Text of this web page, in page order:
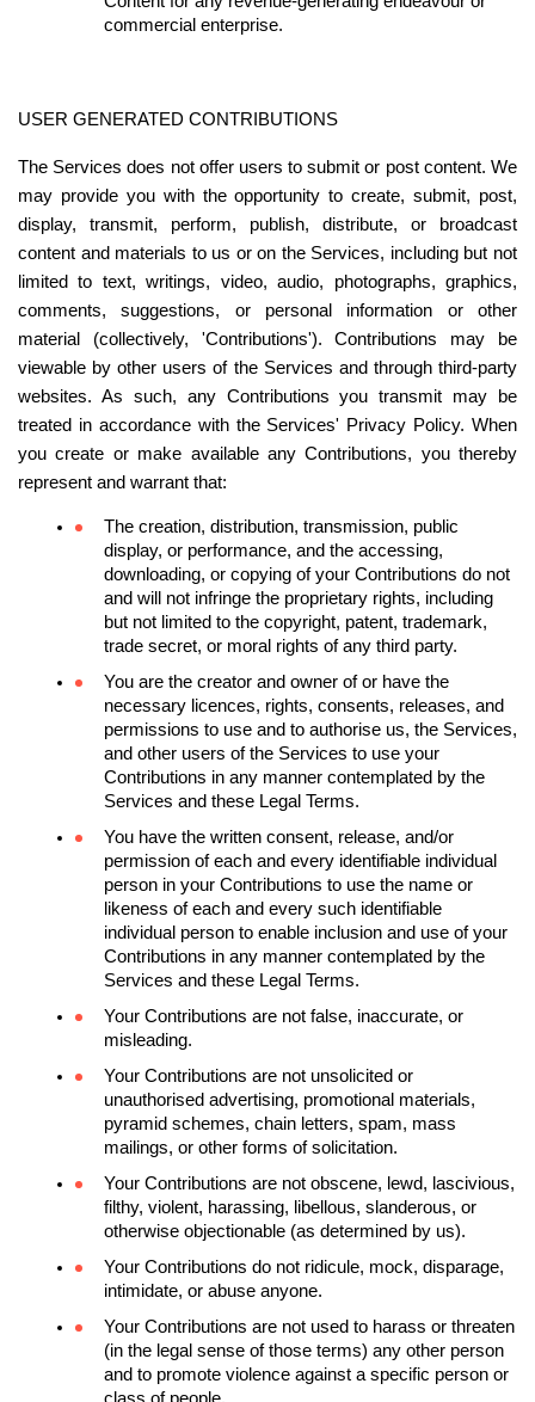
commercial enterprise.
USER GENERATED CONTRIBUTIONS
The Services does not offer users to submit or post content. We
may provide you with the opportunity to create, submit, post,
display, transmit, perform, publish, distribute, or broadcast
content and materials to us or on the Services, including but not
limited to text, writings, video, audio, photographs, graphics,
comments, suggestions, or personal information or other
material (collectively, 'Contributions'). Contributions may be
viewable by other users of the Services and through third-party
websites. As such, any Contributions you transmit may be
treated in accordance with the Services' Privacy Policy. When
you create or make available any Contributions, you thereby
represent and warrant that:
The creation, distribution, transmission, public
display, or performance, and the accessing,
downloading, or copying of your Contributions do not
and will not infringe the proprietary rights, including
but not limited to the copyright, patent, trademark,
trade secret, or moral rights of any third party.
You are the creator and owner of or have the
necessary licences, rights, consents, releases, and
permissions to use and to authorise us, the Services,
and other users of the Services to use your
Contributions in any manner contemplated by the
Services and these Legal Terms.
You have the written consent, release, and/or
permission of each and every identifiable individual
person in your Contributions to use the name or
likeness of each and every such identifiable
individual person to enable inclusion and use of your
Contributions in any manner contemplated by the
Services and these Legal Terms.
Your Contributions are not false, inaccurate, or
misleading.
Your Contributions are not unsolicited or
unauthorised advertising, promotional materials,
pyramid schemes, chain letters, spam, mass
mailings, or other forms of solicitation.
Your Contributions are not obscene, lewd, lascivious,
filthy, violent, harassing, libellous, slanderous, or
otherwise objectionable (as determined by us).
Your Contributions do not ridicule, mock, disparage,
intimidate, or abuse anyone.
Your Contributions are not used to harass or threaten
(in the legal sense of those terms) any other person
and to promote violence against a specific person or